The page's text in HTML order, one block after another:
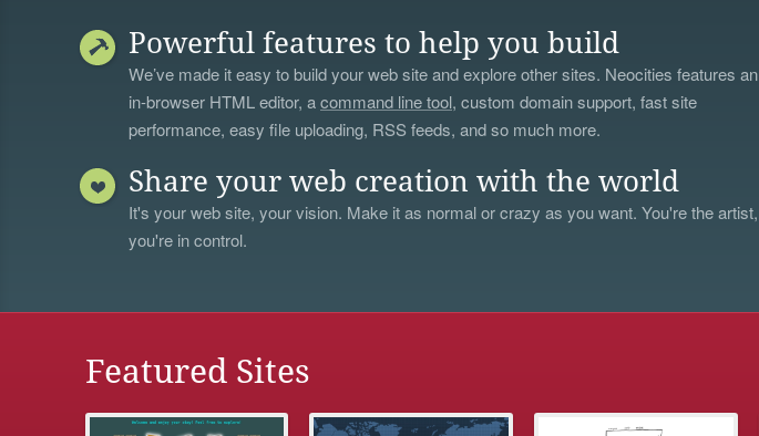
Powerful features to help you build
We’ve made it easy to build your web site and explore other sites. Neocities features an
in-browser HTML editor, acommand line tool, custom domain support, fast site
performance, easy file uploading, RSS feeds, and so much more.
Share your web creation with the world
It's your web site, your vision. Make it as normal or crazy as you want. You're the artist,
you're in control.
Featured Sites